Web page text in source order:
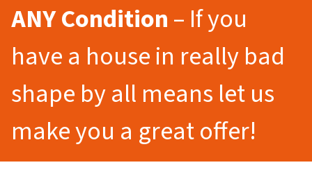
ANY Condition– If you
have a house in really bad
shape by all means let us
make you a great offer!